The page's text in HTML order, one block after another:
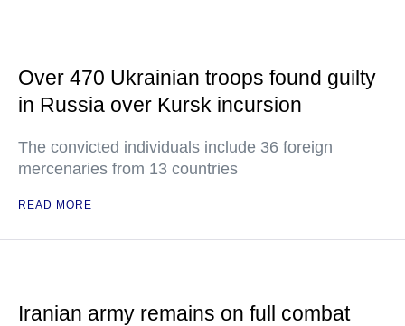
Over 470 Ukrainian troops found guilty
in Russia over Kursk incursion
The convicted individuals include 36 foreign
mercenaries from 13 countries
READ MORE
Iranian army remains on full combat